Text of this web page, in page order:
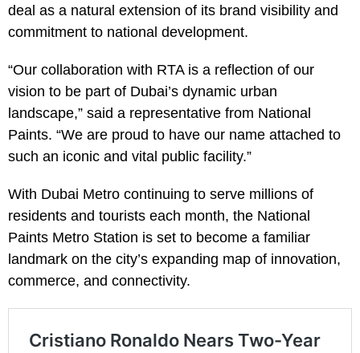
deal as a natural extension of its brand visibility and
commitment to national development.
“Our collaboration with RTA is a reflection of our
vision to be part of Dubai’s dynamic urban
landscape,” said a representative from National
Paints. “We are proud to have our name attached to
such an iconic and vital public facility.”
With Dubai Metro continuing to serve millions of
residents and tourists each month, the National
Paints Metro Station is set to become a familiar
landmark on the city’s expanding map of innovation,
commerce, and connectivity.